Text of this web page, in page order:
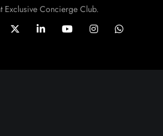
Concierge Club.